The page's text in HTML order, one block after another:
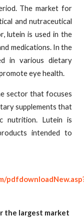
The market for
and nutraceutical
lutein is used in the
medications. In the
in various dietary
eye health.
sector that focuses
supplements that
nutrition. Lutein is
intended to
the largest market